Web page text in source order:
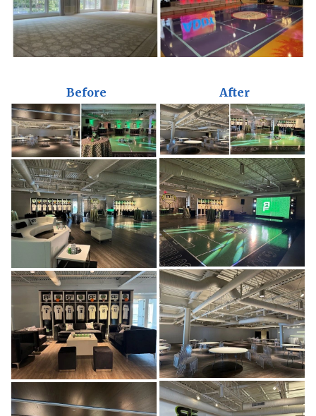
Before After